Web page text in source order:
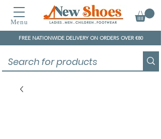
Menu
FREE NATIONWIDE DELIVERY ON ORDERS OVER €80